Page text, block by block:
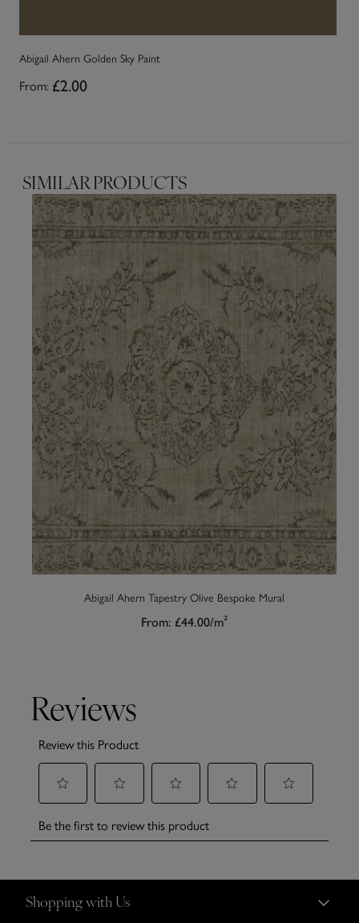
Abigail Ahern Golden Sky Paint
From: £2.00
SIMILAR PRODUCTS
Abigail Ahern Tapestry Olive Bespoke Mural
From: £44.00/m²
Shopping with Us